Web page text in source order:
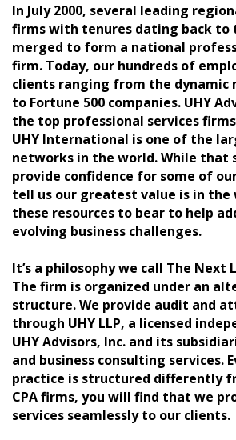
In July 2000, several leading
firms with tenures dating back to
merged to form a national
firm. Today, our hundreds of
clients ranging from the dynamic
to Fortune 500 companies. UHY
the top professional services
UHY International is one of the
networks in the world. While that
provide confidence for some of
tell us our greatest value is in the
these resources to bear to help
evolving business challenges.
It’s a philosophy we call The Next
The firm is organized under an
structure. We provide audit and
through UHY LLP, a licensed
UHY Advisors, Inc. and its
and business consulting services.
practice is structured differently
CPA firms, you will find that we
services seamlessly to our clients.